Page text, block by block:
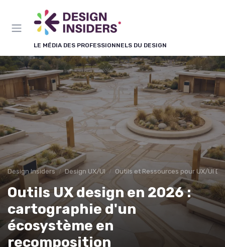
LE MÉDIA DES PROFESSIONNELS DU DESIGN
Design Insiders Design UX/UI Outils et Ressources pour UX/UI
Outils UX design en 2026 :
cartographie d'un
écosystème en
recomposition